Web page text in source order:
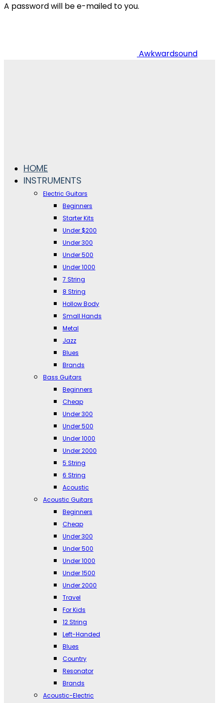
A password will be e-mailed to you.
Awkwardsound
HOME
INSTRUMENTS
Electric Guitars
Beginners
Starter Kits
Under $200
Under 300
Under 500
Under 1000
7 String
8 String
Hollow Body
Small Hands
Metal
Jazz
Blues
Brands
Bass Guitars
Beginners
Cheap
Under 300
Under 500
Under 1000
Under 2000
5 String
6 String
Acoustic
Acoustic Guitars
Beginners
Cheap
Under 300
Under 500
Under 1000
Under 1500
Under 2000
Travel
For Kids
12 String
Left-Handed
Blues
Country
Resonator
Brands
Acoustic-Electric